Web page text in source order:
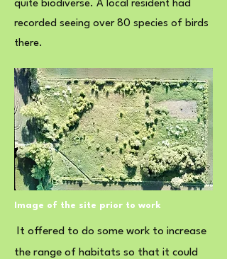
quite biodiverse. A local resident had
recorded seeing over 80 species of birds
there.
Image of the site prior to work
It offered to do some work to increase
the range of habitats so that it could